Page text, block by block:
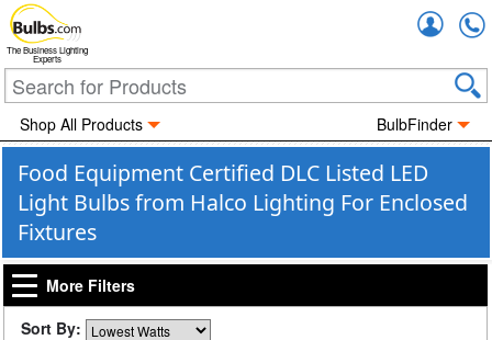
The Business Lighting
Experts
Shop All Products BulbFinder
Food Equipment Certified DLC Listed LED
Light Bulbs from Halco Lighting For Enclosed
Fixtures
More Filters
Sort By: